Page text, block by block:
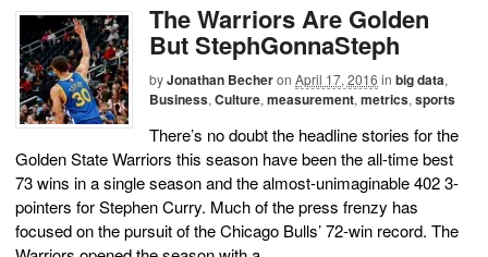
The Warriors Are Golden
But StephGonnaSteph
byJonathan Becheron April 17, 2016 in big data,
Business, Culture, measurement, metrics, sports
There’s no doubt the headline stories for the
Golden State Warriors this season have been the all-time best
73 wins in a single season and the almost-unimaginable 402 3-
pointers for Stephen Curry. Much of the press frenzy has
focused on the pursuit of the Chicago Bulls’ 72-win record. The